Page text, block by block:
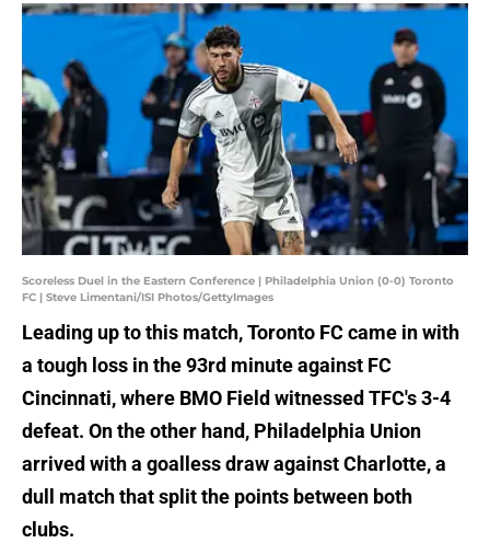
Scoreless Duel in the Eastern Conference | Philadelphia Union (0-0) Toronto
FC | Steve Limentani/ISI Photos/GettyImages
Leading up to this match, Toronto FC came in with
a tough loss in the 93rd minute against FC
Cincinnati, where BMO Field witnessed TFC's 3-4
defeat. On the other hand, Philadelphia Union
arrived with a goalless draw against Charlotte, a
dull match that split the points between both
clubs.